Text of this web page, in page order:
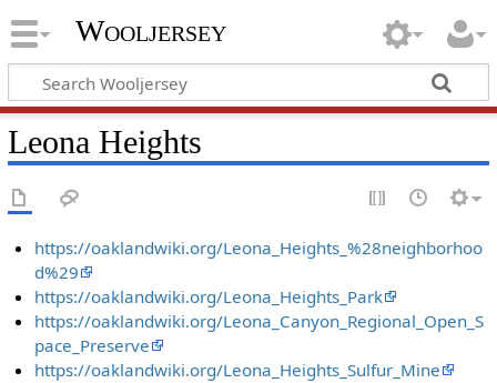
Wooljersey
Leona Heights
https://oaklandwiki.org/Leona_Heights_%28neighborhoo
d%29
https://oaklandwiki.org/Leona_Heights_Park
https://oaklandwiki.org/Leona_Canyon_Regional_Open_S
pace_Preserve
https://oaklandwiki.org/Leona_Heights_Sulfur_Mine